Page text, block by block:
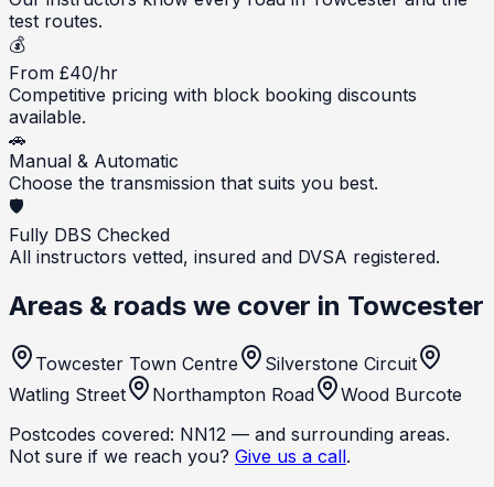
test routes.
💰
From £40/hr
Competitive pricing with block booking discounts
available.
🚗
Manual & Automatic
Choose the transmission that suits you best.
🛡️
Fully DBS Checked
All instructors vetted, insured and DVSA registered.
Areas & roads we cover in Towcester
Towcester Town Centre
Silverstone Circuit
Watling Street
Northampton Road
Wood Burcote
Postcodes covered: NN12 — and surrounding areas.
Not sure if we reach you? Give us a call.